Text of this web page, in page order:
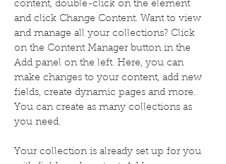
content, double-click on the element
and click Change Content. Want to view
and manage all your collections? Click
on the Content Manager button in the
Add panel on the left. Here, you can
make changes to your content, add new
fields, create dynamic pages and more.
You can create as many collections as
you need.
Your collection is already set up for you